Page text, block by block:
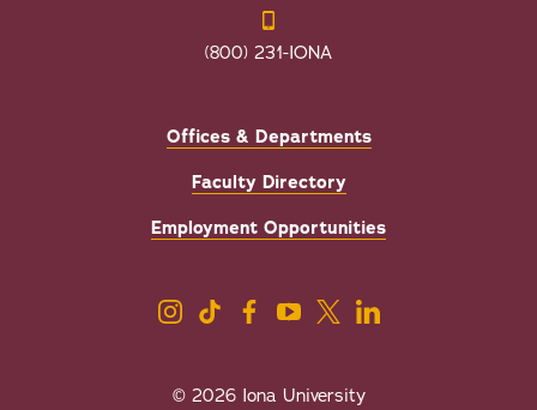
(800) 231-IONA
Offices & Departments
Faculty Directory
Employment Opportunities
© 2026 Iona University